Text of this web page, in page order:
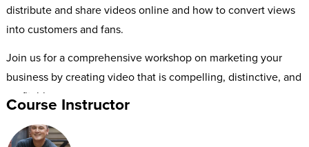
distribute and share videos online and how to convert views
into customers and fans.
Join us for a comprehensive workshop on marketing your
business by creating video that is compelling, distinctive, and
profitable.
Course Instructor